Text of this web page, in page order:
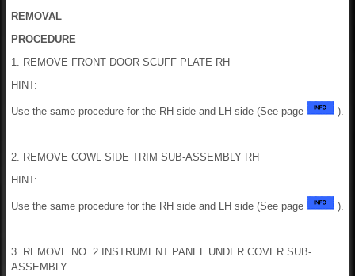
REMOVAL
PROCEDURE
1. REMOVE FRONT DOOR SCUFF PLATE RH
HINT:
Use the same procedure for the RH side and LH side (See page ).
2. REMOVE COWL SIDE TRIM SUB-ASSEMBLY RH
HINT:
Use the same procedure for the RH side and LH side (See page ).
3. REMOVE NO. 2 INSTRUMENT PANEL UNDER COVER SUB-
ASSEMBLY